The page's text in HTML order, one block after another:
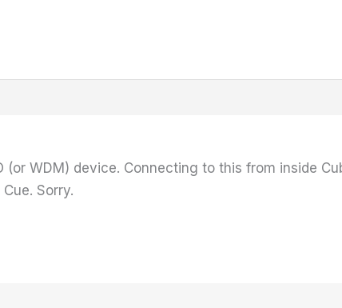
(or WDM) device. Connecting to this from inside
Sorry.